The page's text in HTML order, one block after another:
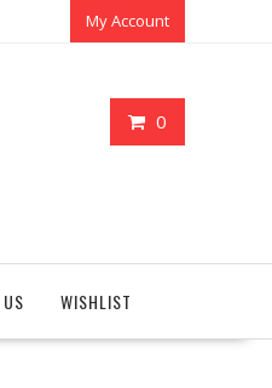
My Account
0
WISHLIST